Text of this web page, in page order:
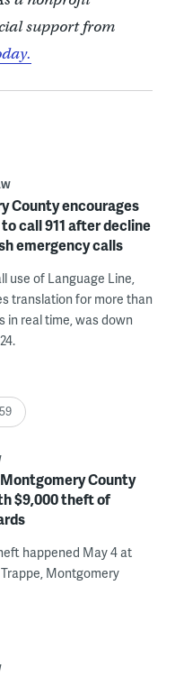
support from
County encourages
call 911 after decline
emergency calls
use of Language Line,
translation for more than
in real time, was down
County
$9,000 theft of
happened May 4 at
Montgomery